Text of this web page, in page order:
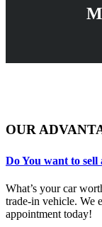
OUR
Do You want to sell
What’s your car
trade-in vehicle. We
appointment today!